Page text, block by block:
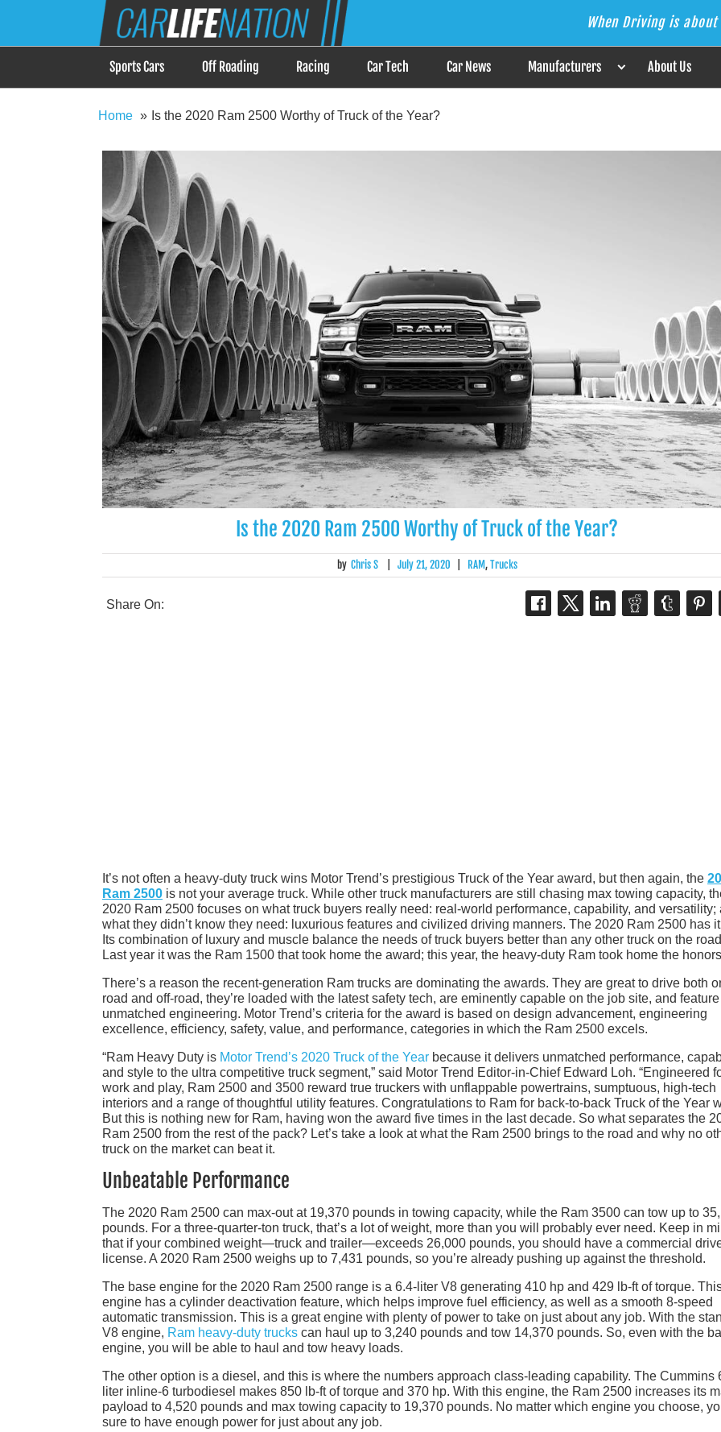
Car Life Nation
When Driving is about Lifestyle, Car Life Nation is the Answer When Driving is
Sports Cars Off Roading Racing Car Tech Car News Manufacturers About Us
Home Is the 2020 Ram 2500 Worthy of Truck of the Year?
Is the 2020 Ram 2500 Worthy of Truck of the Year?
by Chris S July 21, 2020 RAM,Trucks
Share On:
It’s not often a heavy-duty truck wins Motor Trend’s prestigious Truck of the Year award, but then again, the
Ram 2500 is not your average truck. While other truck manufacturers are still chasing max towing capacity,
2020 Ram 2500 focuses on what truck buyers really need: real-world performance, capability, and versatility;
what they didn’t know they need: luxurious features and civilized driving manners. The 2020 Ram 2500 has
Its combination of luxury and muscle balance the needs of truck buyers better than any other truck on the
Last year it was the Ram 1500 that took home the award; this year, the heavy-duty Ram took home the
There’s a reason the recent-generation Ram trucks are dominating the awards. They are great to drive both
road and off-road, they’re loaded with the latest safety tech, are eminently capable on the job site, and feature
unmatched engineering. Motor Trend’s criteria for the award is based on design advancement, engineering
excellence, efficiency, safety, value, and performance, categories in which the Ram 2500 excels.
“Ram Heavy Duty is Motor Trend’s 2020 Truck of the Year because it delivers unmatched performance,
and style to the ultra competitive truck segment,” said Motor Trend Editor-in-Chief Edward Loh. “Engineered
work and play, Ram 2500 and 3500 reward true truckers with unflappable powertrains, sumptuous, high-tech
interiors and a range of thoughtful utility features. Congratulations to Ram for back-to-back Truck of the Year
But this is nothing new for Ram, having won the award five times in the last decade. So what separates the
Ram 2500 from the rest of the pack? Let’s take a look at what the Ram 2500 brings to the road and why no
truck on the market can beat it.
Unbeatable Performance
The 2020 Ram 2500 can max-out at 19,370 pounds in towing capacity, while the Ram 3500 can tow up to
pounds. For a three-quarter-ton truck, that’s a lot of weight, more than you will probably ever need. Keep in
that if your combined weight—truck and trailer—exceeds 26,000 pounds, you should have a commercial
license. A 2020 Ram 2500 weighs up to 7,431 pounds, so you’re already pushing up against the threshold.
The base engine for the 2020 Ram 2500 range is a 6.4-liter V8 generating 410 hp and 429 lb-ft of torque.
engine has a cylinder deactivation feature, which helps improve fuel efficiency, as well as a smooth 8-speed
automatic transmission. This is a great engine with plenty of power to take on just about any job. With the
V8 engine, Ram heavy-duty trucks can haul up to 3,240 pounds and tow 14,370 pounds. So, even with the
engine, you will be able to haul and tow heavy loads.
The other option is a diesel, and this is where the numbers approach class-leading capability. The Cummins
liter inline-6 turbodiesel makes 850 lb-ft of torque and 370 hp. With this engine, the Ram 2500 increases its
payload to 4,520 pounds and max towing capacity to 19,370 pounds. No matter which engine you choose,
sure to have enough power for just about any job.